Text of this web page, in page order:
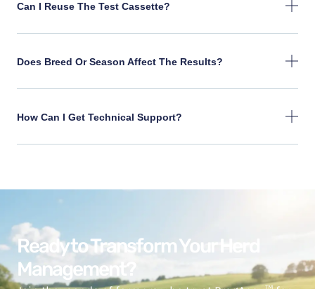
Can I Reuse The Test Cassette?
Does Breed Or Season Affect The Results?
How Can I Get Technical Support?
Ready to Transform Your Herd
Management?